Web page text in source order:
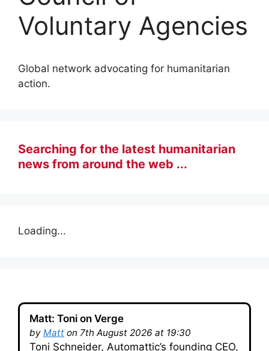
Voluntary Agencies
Global network advocating for humanitarian
action.
Searching for the latest humanitarian
news from around the web ...
Loading...
Matt: Toni on Verge
by Matt on 7th August 2026 at 19:30
Toni Schneider, Automattic’s founding CEO,